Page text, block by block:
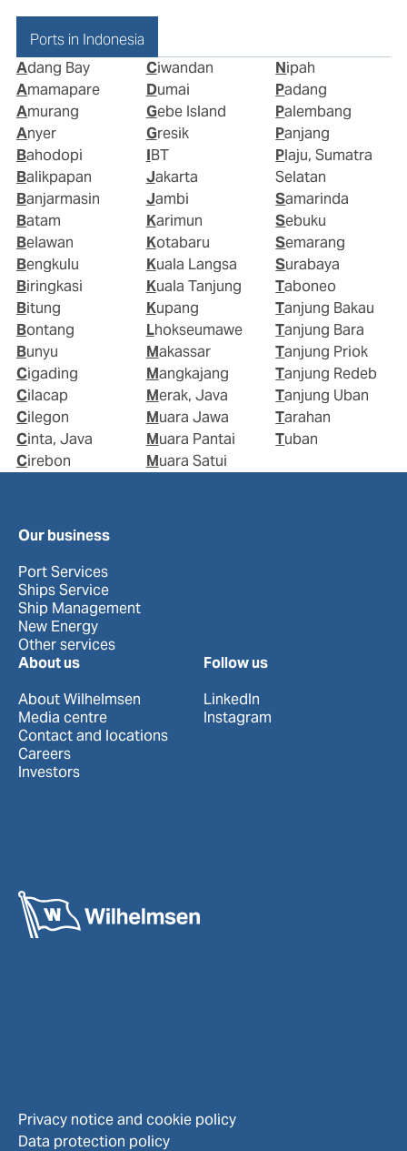
Ports in Indonesia
Adang Bay
Amamapare
Amurang
Anyer
Bahodopi
Balikpapan
Banjarmasin
Batam
Belawan
Bengkulu
Biringkasi
Bitung
Bontang
Bunyu
Cigading
Cilacap
Cilegon
Cinta, Java
Cirebon
Ciwandan
Dumai
Gebe Island
Gresik
IBT
Jakarta
Jambi
Karimun
Kotabaru
Kuala Langsa
Kuala Tanjung
Kupang
Lhokseumawe
Makassar
Mangkajang
Merak, Java
Muara Jawa
Muara Pantai
Muara Satui
Nipah
Padang
Palembang
Panjang
Plaju, Sumatra
Selatan
Samarinda
Sebuku
Semarang
Surabaya
Taboneo
Tanjung Bakau
Tanjung Bara
Tanjung Priok
Tanjung Redeb
Tanjung Uban
Tarahan
Tuban
Our business
Port Services
Ships Service
Ship Management
New Energy
Other services
About us
About Wilhelmsen
Media centre
Contact and locations
Careers
Investors
Follow us
LinkedIn
Instagram
Privacy notice and cookie policy
Data protection policy